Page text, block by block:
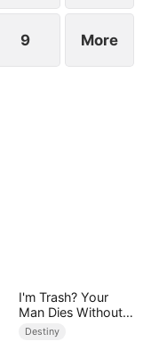
9 More
I'm Trash? Your
Man Dies Without
My Pulse
Destiny